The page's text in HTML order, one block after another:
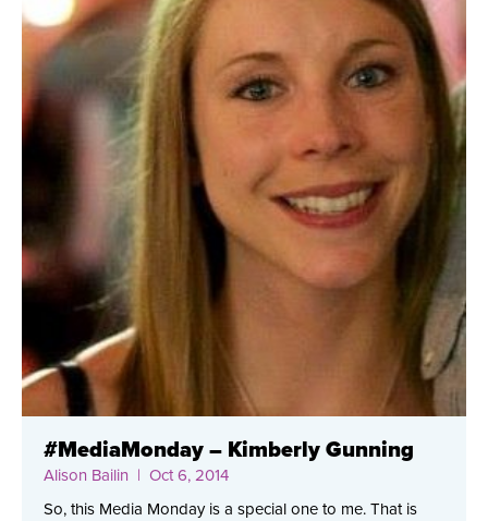
#MediaMonday – Kimberly Gunning
Alison Bailin | Oct 6, 2014
So, this Media Monday is a special one to me. That is